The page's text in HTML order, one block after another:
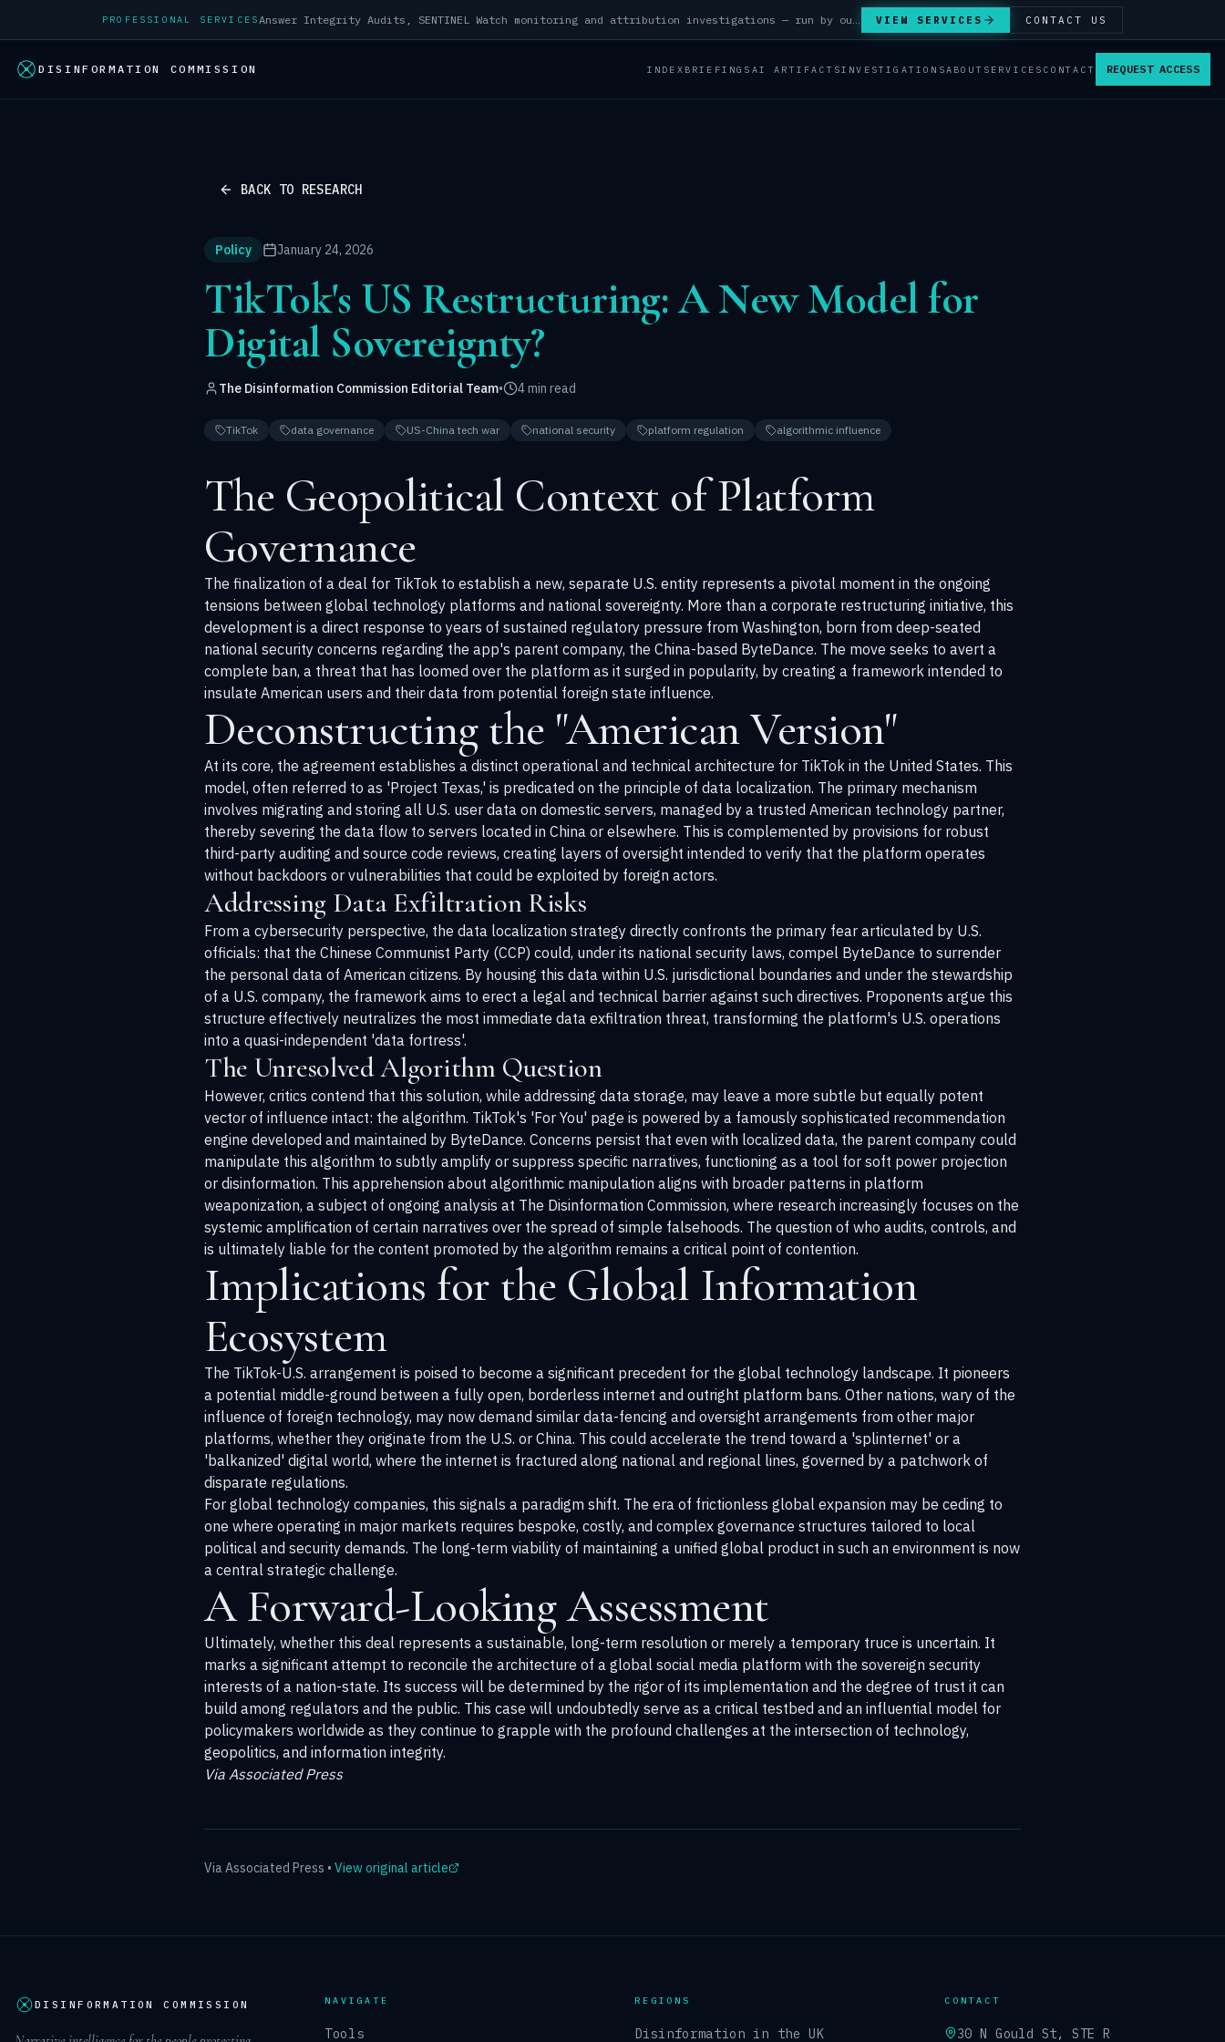
PROFESSIONAL SERVICES VIEW SERVICES CONTACT US
DISINFORMATION COMMISSION INDEX BRIEFINGS AI ARTIFACTSINVESTIGATIONSABOUT SERVICES CONTACT REQUEST ACCESS
BACK TO RESEARCH
Policy January 24, 2026
TikTok's US Restructuring: A New Model for
Digital Sovereignty?
The Disinformation Commission Editorial Team• 4 min read
TikTok data governance US-China tech war national security platform regulation algorithmic influence
The Geopolitical Context of Platform
Governance
The finalization of a deal for TikTok to establish a new, separate U.S. entity represents a pivotal moment in the ongoing
tensions between global technology platforms and national sovereignty. More than a corporate restructuring initiative, this
development is a direct response to years of sustained regulatory pressure from Washington, born from deep-seated
national security concerns regarding the app's parent company, the China-based ByteDance. The move seeks to avert a
complete ban, a threat that has loomed over the platform as it surged in popularity, by creating a framework intended to
insulate American users and their data from potential foreign state influence.
Deconstructing the "American Version"
At its core, the agreement establishes a distinct operational and technical architecture for TikTok in the United States. This
model, often referred to as 'Project Texas,' is predicated on the principle of data localization. The primary mechanism
involves migrating and storing all U.S. user data on domestic servers, managed by a trusted American technology partner,
thereby severing the data flow to servers located in China or elsewhere. This is complemented by provisions for robust
third-party auditing and source code reviews, creating layers of oversight intended to verify that the platform operates
without backdoors or vulnerabilities that could be exploited by foreign actors.
Addressing Data Exfiltration Risks
From a cybersecurity perspective, the data localization strategy directly confronts the primary fear articulated by U.S.
officials: that the Chinese Communist Party (CCP) could, under its national security laws, compel ByteDance to surrender
the personal data of American citizens. By housing this data within U.S. jurisdictional boundaries and under the stewardship
of a U.S. company, the framework aims to erect a legal and technical barrier against such directives. Proponents argue this
structure effectively neutralizes the most immediate data exfiltration threat, transforming the platform's U.S. operations
into a quasi-independent 'data fortress'.
The Unresolved Algorithm Question
However, critics contend that this solution, while addressing data storage, may leave a more subtle but equally potent
vector of influence intact: the algorithm. TikTok's 'For You' page is powered by a famously sophisticated recommendation
engine developed and maintained by ByteDance. Concerns persist that even with localized data, the parent company could
manipulate this algorithm to subtly amplify or suppress specific narratives, functioning as a tool for soft power projection
or disinformation. This apprehension about algorithmic manipulation aligns with broader patterns in platform
weaponization, a subject of ongoing analysis at The Disinformation Commission, where research increasingly focuses on the
systemic amplification of certain narratives over the spread of simple falsehoods. The question of who audits, controls, and
is ultimately liable for the content promoted by the algorithm remains a critical point of contention.
Implications for the Global Information
Ecosystem
The TikTok-U.S. arrangement is poised to become a significant precedent for the global technology landscape. It pioneers
a potential middle-ground between a fully open, borderless internet and outright platform bans. Other nations, wary of the
influence of foreign technology, may now demand similar data-fencing and oversight arrangements from other major
platforms, whether they originate from the U.S. or China. This could accelerate the trend toward a 'splinternet' or a
'balkanized' digital world, where the internet is fractured along national and regional lines, governed by a patchwork of
disparate regulations.
For global technology companies, this signals a paradigm shift. The era of frictionless global expansion may be ceding to
one where operating in major markets requires bespoke, costly, and complex governance structures tailored to local
political and security demands. The long-term viability of maintaining a unified global product in such an environment is now
a central strategic challenge.
A Forward-Looking Assessment
Ultimately, whether this deal represents a sustainable, long-term resolution or merely a temporary truce is uncertain. It
marks a significant attempt to reconcile the architecture of a global social media platform with the sovereign security
interests of a nation-state. Its success will be determined by the rigor of its implementation and the degree of trust it can
build among regulators and the public. This case will undoubtedly serve as a critical testbed and an influential model for
policymakers worldwide as they continue to grapple with the profound challenges at the intersection of technology,
geopolitics, and information integrity.
Via Associated Press
ViaAssociated Press • View original article
DISINFORMATION COMMISSION NAVIGATE
Tools
REGIONS
Disinformation in the UK
CONTACT
30 N Gould St, STE R